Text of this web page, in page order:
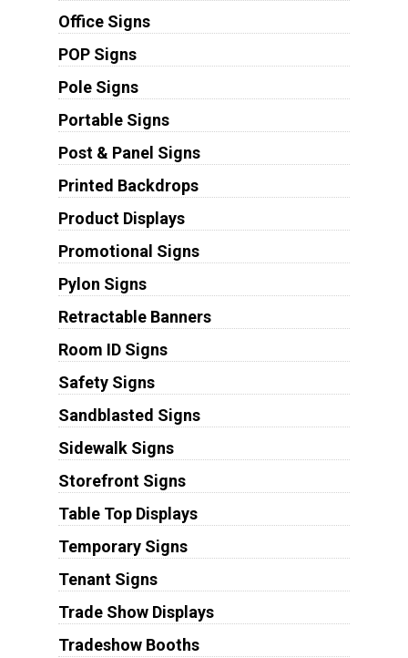
Office Signs
POP Signs
Pole Signs
Portable Signs
Post & Panel Signs
Printed Backdrops
Product Displays
Promotional Signs
Pylon Signs
Retractable Banners
Room ID Signs
Safety Signs
Sandblasted Signs
Sidewalk Signs
Storefront Signs
Table Top Displays
Temporary Signs
Tenant Signs
Trade Show Displays
Tradeshow Booths